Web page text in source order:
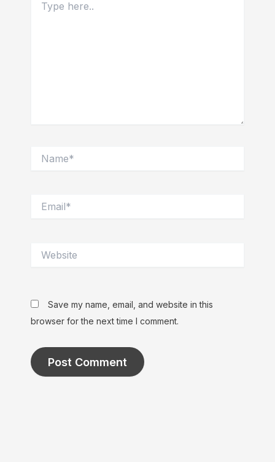
here..
Save my name, email, and website in this
browser for the next time I comment.